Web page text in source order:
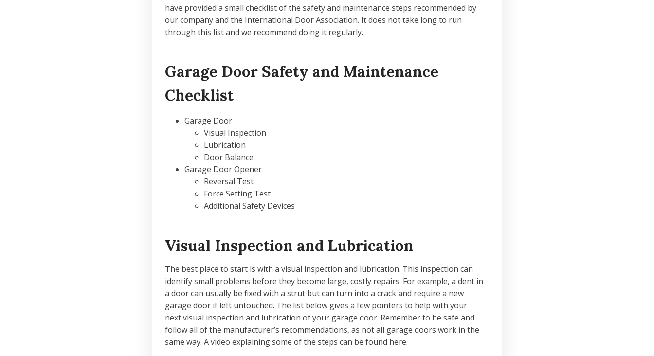
have provided a small checklist of the safety and maintenance steps recommended by
our company and the International Door Association. It does not take long to run
through this list and we recommend doing it regularly.
Garage Door Safety and Maintenance
Checklist
Garage Door
Visual Inspection
Lubrication
Door Balance
Garage Door Opener
Reversal Test
Force Setting Test
Additional Safety Devices
Visual Inspection and Lubrication
The best place to start is with a visual inspection and lubrication. This inspection can
identify small problems before they become large, costly repairs. For example, a dent in
a door can usually be fixed with a strut but can turn into a crack and require a new
garage door if left untouched. The list below gives a few pointers to help with your
next visual inspection and lubrication of your garage door. Remember to be safe and
follow all of the manufacturer’s recommendations, as not all garage doors work in the
same way. A video explaining some of the steps can be found here.